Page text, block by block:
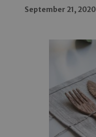
September 21, 2020